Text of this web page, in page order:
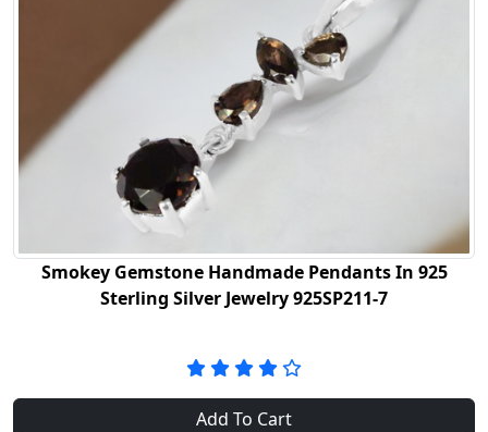
Smokey Gemstone Handmade Pendants In 925
Sterling Silver Jewelry 925SP211-7
Add To Cart